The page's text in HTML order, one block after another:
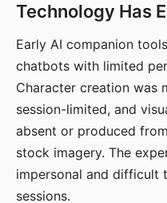
Technology Has
Early AI companion
chatbots with limited
Character creation was
session-limited, and
absent or produced
stock imagery. The
impersonal and difficult
sessions.